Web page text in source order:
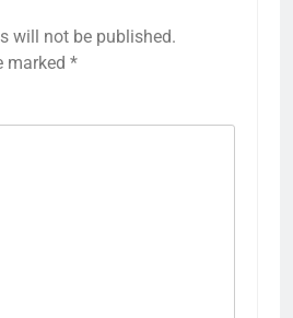
will not be published.
marked *